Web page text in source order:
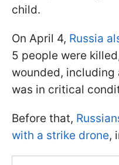
child.
On April 4, Russia
5 people were
wounded,
was in critical
Before that,
with a strike drone,